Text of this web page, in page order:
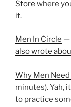
Store where
it.
Men In Circle —
also wrote
Why Men
minutes). Yah,
to practice